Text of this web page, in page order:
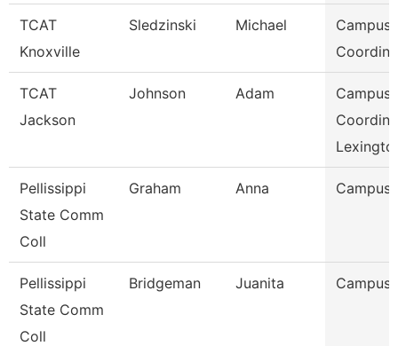
TCAT
Knoxville
Sledzinski Michael
Campus
TCAT
Jackson
Johnson Adam
Campus
Pellissippi
State Comm
Coll
Graham Anna Campus
Pellissippi
State Comm
Coll
Bridgeman Juanita Campus